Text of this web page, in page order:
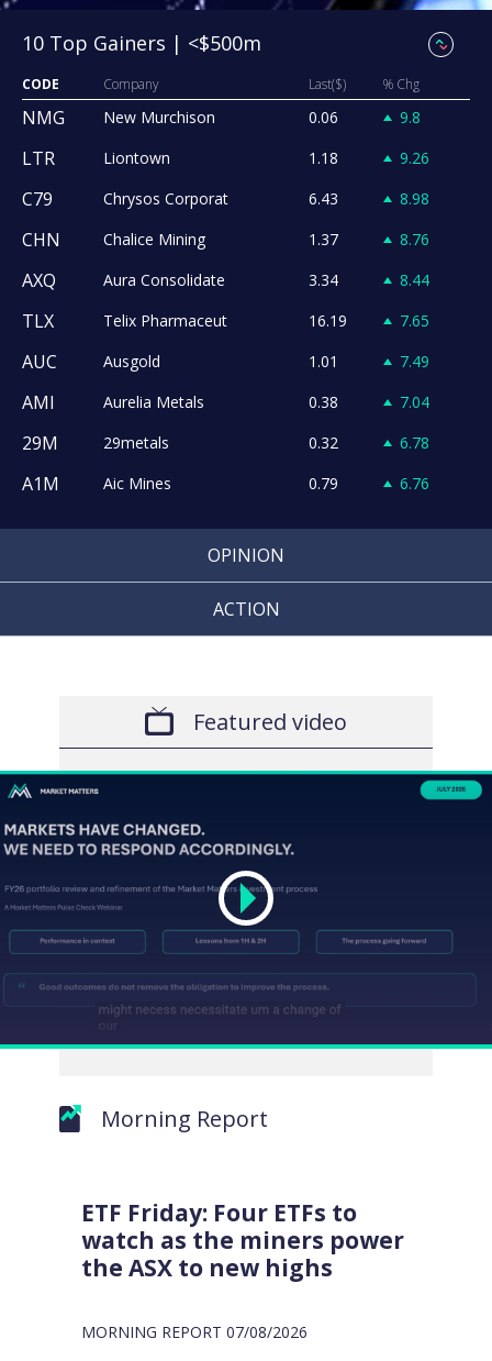
10 Top Gainers | <$500m
CODE Company Last($) % Chg
NMG New Murchison 0.06 9.8
LTR Liontown 1.18 9.26
C79 Chrysos Corporat 6.43 8.98
CHN Chalice Mining 1.37 8.76
AXQ Aura Consolidate 3.34 8.44
TLX Telix Pharmaceut 16.19 7.65
AUC Ausgold 1.01 7.49
AMI Aurelia Metals 0.38 7.04
29M 29metals 0.32 6.78
A1M Aic Mines 0.79 6.76
OPINION
ACTION
Featured video
VIDEO
Morning Report
ETF Friday: Four ETFs to
watch as the miners power
the ASX to new highs
MORNING REPORT 07/08/2026